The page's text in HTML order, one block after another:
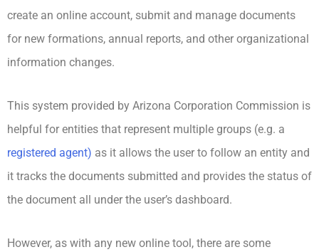
create an online account, submit and manage documents
for new formations, annual reports, and other organizational
information changes.
This system provided by Arizona Corporation Commission is
helpful for entities that represent multiple groups (e.g. a
registered agent) as it allows the user to follow an entity and
it tracks the documents submitted and provides the status of
the document all under the user’s dashboard.
However, as with any new online tool, there are some